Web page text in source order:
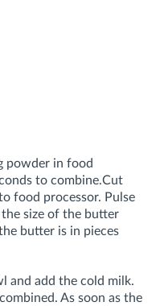
powder in food
to combine.Cut
food processor. Pulse
size of the butter
butter is in pieces
and add the cold milk.
As soon as the